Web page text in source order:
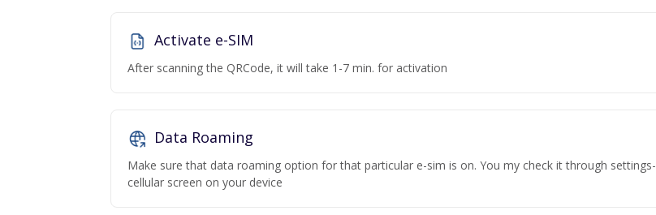
Activate e-SIM
After scanning the QRCode, it will take 1-7 min. for activation
Data Roaming
Make sure that data roaming option for that particular e-sim is on. You my check it through settings-
cellular screen on your device